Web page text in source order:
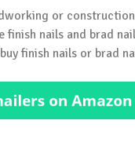
or
nails and brad
finish nails or brad